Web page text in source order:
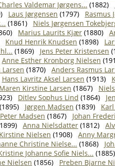
Valdemar Jørgens... (1882)
Laus Jørgensen (1797)
Rasmus
(1861)
Niels Jørgensen
Marius Laurits Kjær (1880)
Knud Henrik Knudsen (1898)
(1869) Jens Peter Kristensen
Anne Esther Kronborg Nielsen
(1870)
Anders Rasmus
Hans Lavritz Aksel Larsen (1913)
Maren Kirstine Larsen (1867)
Ditlev Sophus Lind (1864)
(1895) Jørgen Madsen (1839)
Madsen (1867)
Johan
Anna Nielsdatter (1812)
Nielsen (1908)
Anny
Christine Nielse... (1868)
Johanne Sofie Niels... (1885)
Nielsen (1856)
Preben Bjarne